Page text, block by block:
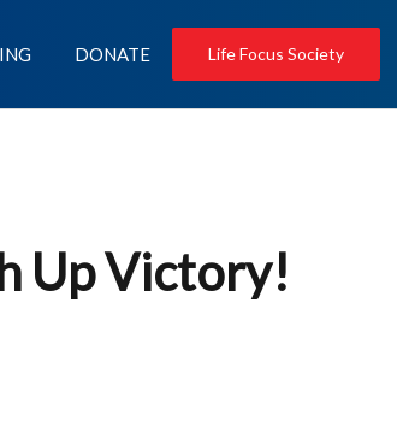
DONATE Life Focus Society
Up Victory!